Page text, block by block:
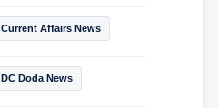
Current Affairs News
DC Doda News